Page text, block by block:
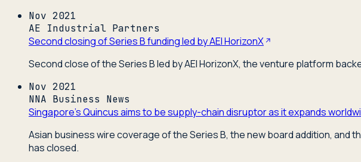
Nov 2021
AE Industrial Partners
Second closing of Series B funding led by AEI HorizonX
Second close of the Series B led by AEI HorizonX, the venture platform
Nov 2021
NNA Business News
Singapore's Quincus aims to be supply-chain disruptor as it expands
Asian business wire coverage of the Series B, the new board addition, and
has closed.